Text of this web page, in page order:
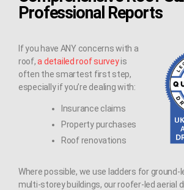
Professional Reports
If you have ANY concerns with a
roof,a detailed roof surveyis
often the smartest first step,
especially if you’re dealing with:
Insurance claims
Property purchases
Roof renovations
Where possible, we use ladders for ground-
multi-storey buildings, our roofer-led aerial